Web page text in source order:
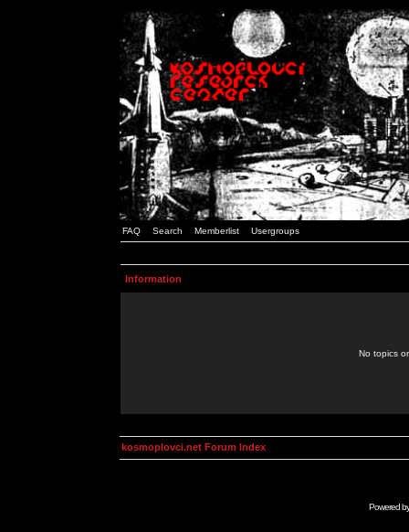
FAQ Search Memberlist Usergroups
Information
No topics
kosmoplovci.net Forum Index
Powered